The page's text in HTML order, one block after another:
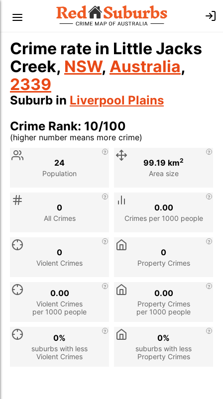
Crime rate in Little Jacks
Creek, NSW, Australia,
2339
Suburb in Liverpool Plains
Crime Rank: 10/100
(higher number means more crime)
Stat
Population
24
Area size
99.19 km2
All Crimes
0
Crimes per 1000 people
0.00
Violent Crimes
0
Property Crimes
0
Violent Crimes
per 1000 people
0.00
Property Crimes
per 1000 people
0.00
suburbs with less
Violent Crimes
0%
suburbs with less
Property Crimes
0%